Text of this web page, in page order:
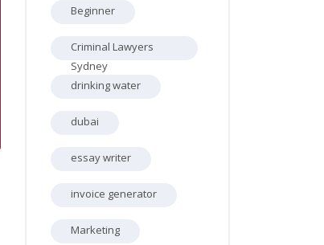
Beginner
Criminal Lawyers
Sydney
drinking water
dubai
essay writer
invoice generator
Marketing